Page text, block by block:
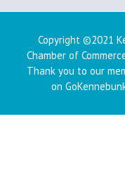
Copyright ©2021
Chamber of
Thank you to our
on